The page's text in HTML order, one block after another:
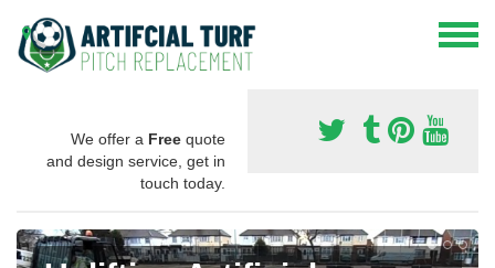
We offer a Free quote
and design service, get in
touch today.